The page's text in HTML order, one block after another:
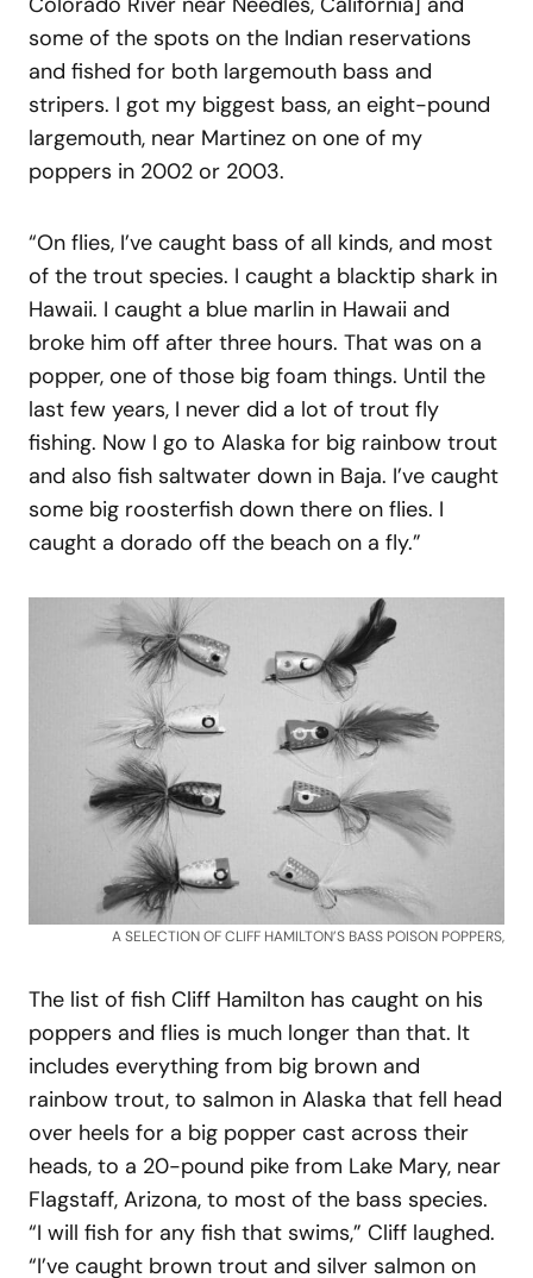
some of the spots on the Indian reservations
and fished for both largemouth bass and
stripers. I got my biggest bass, an eight-pound
largemouth, near Martinez on one of my
poppers in 2002 or 2003.
“On flies, I’ve caught bass of all kinds, and most
of the trout species. I caught a blacktip shark in
Hawaii. I caught a blue marlin in Hawaii and
broke him off after three hours. That was on a
popper, one of those big foam things. Until the
last few years, I never did a lot of trout fly
fishing. Now I go to Alaska for big rainbow trout
and also fish saltwater down in Baja. I’ve caught
some big roosterfish down there on flies. I
caught a dorado off the beach on a fly.”
A SELECTION OF CLIFF HAMILTON’S BASS POISON POPPERS,
The list of fish Cliff Hamilton has caught on his
poppers and flies is much longer than that. It
includes everything from big brown and
rainbow trout, to salmon in Alaska that fell head
over heels for a big popper cast across their
heads, to a 20-pound pike from Lake Mary, near
Flagstaff, Arizona, to most of the bass species.
“I will fish for any fish that swims,” Cliff laughed.
“I’ve caught brown trout and silver salmon on